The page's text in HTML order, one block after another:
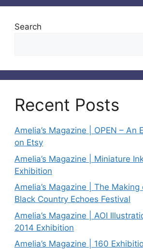
Search
Recent Posts
Amelia’s Magazine | OPEN – An
on Etsy
Amelia’s Magazine | Miniature
Exhibition
Amelia’s Magazine | The
Black Country Echoes Festival
Amelia’s Magazine | AOI
2014 Exhibition
Amelia’s Magazine | 160